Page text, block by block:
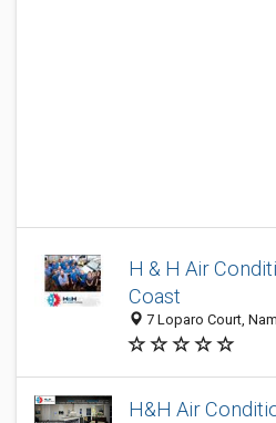
H & H Air
Coast
7 Loparo Court,
H&H Air